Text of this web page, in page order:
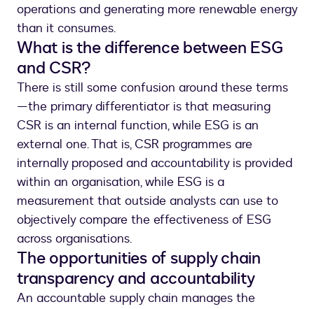
operations and generating more renewable energy
than it consumes.
What is the difference between ESG
and CSR?
There is still some confusion around these terms
—the primary differentiator is that measuring
CSR is an internal function, while ESG is an
external one. That is, CSR programmes are
internally proposed and accountability is provided
within an organisation, while ESG is a
measurement that outside analysts can use to
objectively compare the effectiveness of ESG
across organisations.
The opportunities of supply chain
transparency and accountability
An accountable supply chain manages the